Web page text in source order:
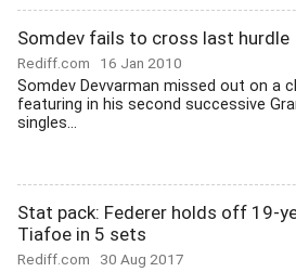
Somdev fails to cross last hurdle
Rediff.com 16 Jan 2010
Somdev Devvarman missed out on a
featuring in his second successive
singles...
Stat pack: Federer holds off 19-
Tiafoe in 5 sets
Rediff.com 30 Aug 2017